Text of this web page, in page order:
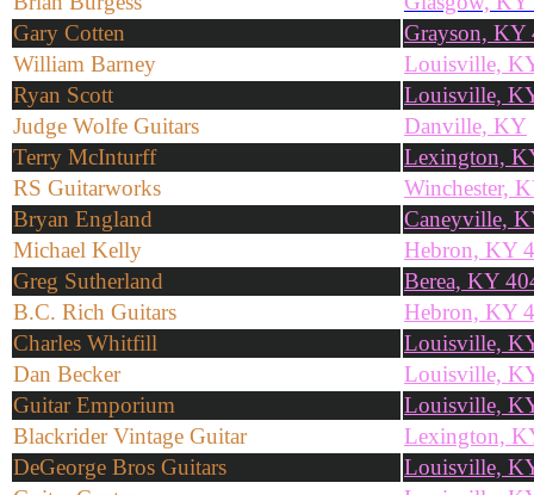
Gary Cotten
Grayson, KY
William Barney
Louisville,
Ryan Scott
Louisville,
Judge Wolfe Guitars
Danville, KY
Terry McInturff
Lexington,
RS Guitarworks
Winchester,
Bryan England
Caneyville,
Michael Kelly
Hebron, KY
Greg Sutherland
Berea, KY
B.C. Rich Guitars
Hebron, KY
Charles Whitfill
Louisville,
Dan Becker
Louisville,
Guitar Emporium
Louisville,
Blackrider Vintage Guitar
Lexington,
DeGeorge Bros Guitars
Louisville,